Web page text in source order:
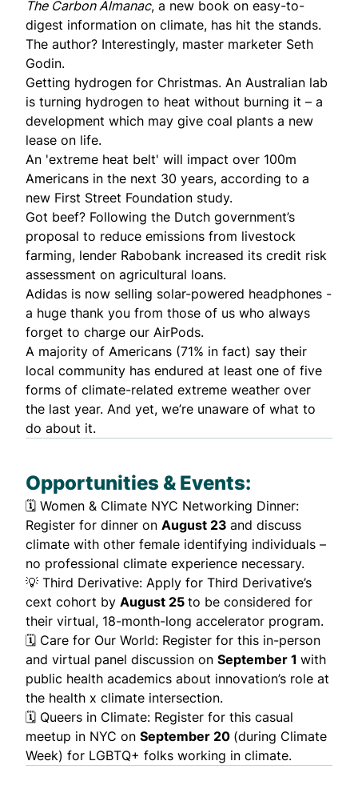
The Carbon Almanac, a new book on easy-to-
digest information on climate, has hit the stands.
The author? Interestingly, master marketer Seth
Godin.
Getting hydrogen for Christmas. An Australian lab
is turning hydrogen to heat without burning it – a
development which may give coal plants a new
lease on life.
An 'extreme heat belt' will impact over 100m
Americans in the next 30 years, according to a
new First Street Foundation study.
Got beef? Following the Dutch government’s
proposal to reduce emissions from livestock
farming, lender Rabobank increased its credit risk
assessment on agricultural loans.
Adidas is now selling solar-powered headphones -
a huge thank you from those of us who always
forget to charge our AirPods.
A majority of Americans (71% in fact) say their
local community has endured at least one of five
forms of climate-related extreme weather over
the last year. And yet, we’re unaware of what to
do about it.
Opportunities & Events:
🗓️ Women & Climate NYC Networking Dinner:
Register for dinner on August 23 and discuss
climate with other female identifying individuals –
no professional climate experience necessary.
💡 Third Derivative: Apply for Third Derivative’s
cext cohort by August 25 to be considered for
their virtual, 18-month-long accelerator program.
🗓️ Care for Our World: Register for this in-person
and virtual panel discussion on September 1 with
public health academics about innovation’s role at
the health x climate intersection.
🗓️ Queers in Climate: Register for this casual
meetup in NYC on September 20 (during Climate
Week) for LGBTQ+ folks working in climate.